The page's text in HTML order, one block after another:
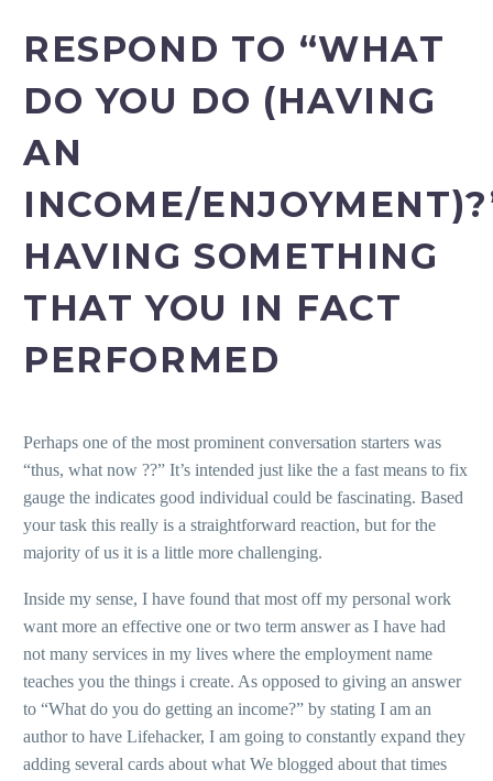
RESPOND TO “WHAT
DO YOU DO (HAVING
AN
INCOME/
HAVING SOMETHING
THAT YOU IN FACT
PERFORMED
Perhaps one of the most prominent conversation starters was
“thus, what now ??” It’s intended just like the a fast means to fix
gauge the indicates good individual could be fascinating. Based
your task this really is a straightforward reaction, but for the
majority of us it is a little more challenging.
Inside my sense, I have found that most off my personal work
want more an effective one or two term answer as I have had
not many services in my lives where the employment name
teaches you the things i create. As opposed to giving an answer
to “What do you do getting an income?” by stating I am an
author to have Lifehacker, I am going to constantly expand they
adding several cards about what We blogged about that times